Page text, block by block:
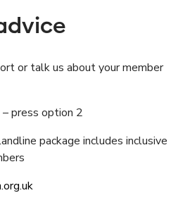
or talk us about your member
– press option 2
package includes inclusive